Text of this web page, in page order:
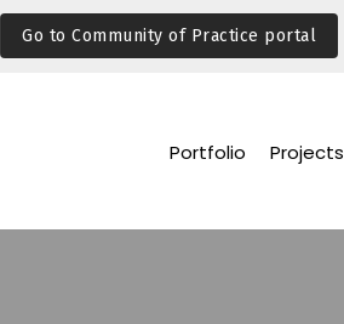
Go to Community of Practice portal
Projects
Portfolio